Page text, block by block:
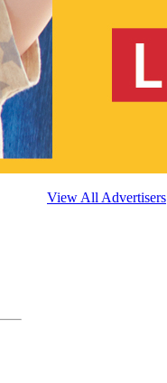
View All Advertisers